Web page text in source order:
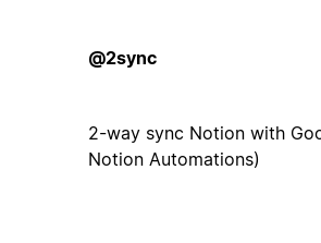
@2sync
2-way sync Notion with
Notion Automations)